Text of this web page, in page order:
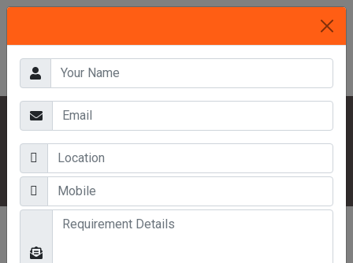
HOME OUR PRODUCTS
MEZZANINE FLOORS
COLD STORAGE MEZZANINE FLOOR